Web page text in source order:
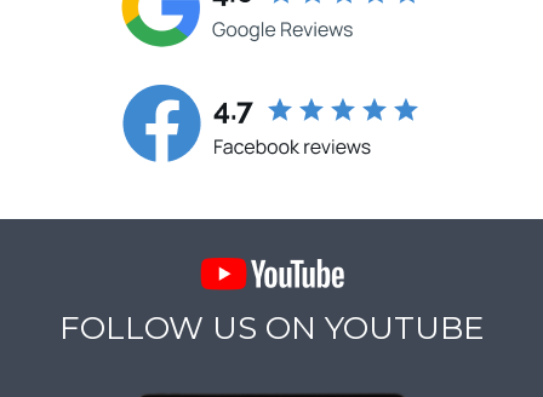
FOLLOW US ON YOUTUBE